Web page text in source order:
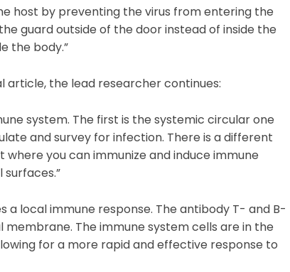
host by preventing the virus from entering the
guard outside of the door instead of inside the
the body.”
article, the lead researcher continues:
system. The first is the systemic circular one
and survey for infection. There is a different
you can immunize and induce immune
local immune response. The antibody T- and B-
The immune system cells are in the
for a more rapid and effective response to